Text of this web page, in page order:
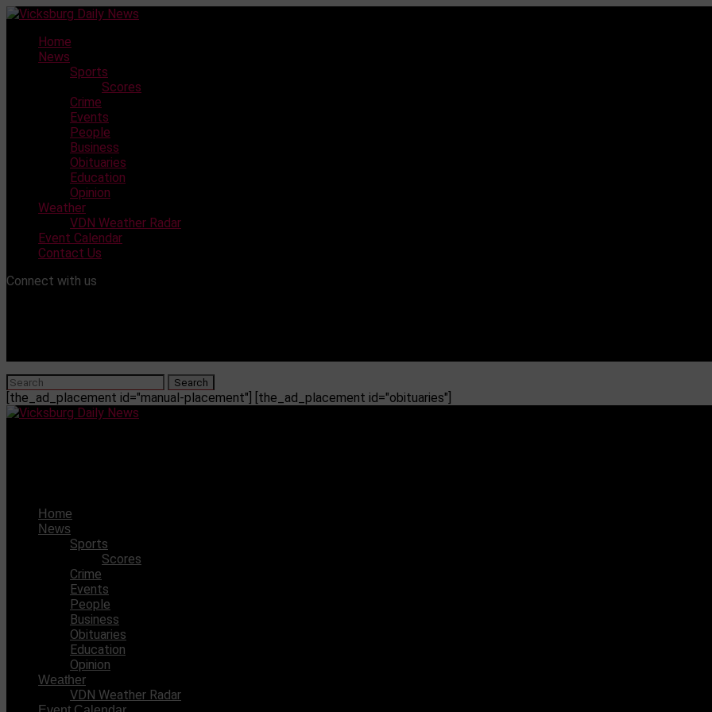
Skip
contentHome
News
Sports
Scores
Crime
Events
People
Business
Obituaries
Education
Opinion
Weather
VDN Weather Radar
Event Calendar
Contact Us
Connect with us
[the_ad_placement id="manual-placement"] [the_ad_placement id="obituaries"]
Home
News
Sports
Scores
Crime
Events
People
Business
Obituaries
Education
Opinion
Weather
VDN Weather Radar